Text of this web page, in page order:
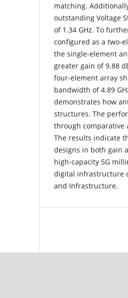
matching.
outstanding Voltage
of 1.34 GHz. To
configured as a two-
the single-element
greater gain of 9.88
four-element array
bandwidth of 4.89
demonstrates how
structures. The
through comparative
The results indicate
designs in both gain
high-capacity 5G
digital infrastructure
and Infrastructure.